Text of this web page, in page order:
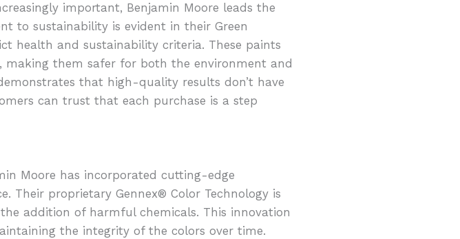
important, Benjamin Moore leads the
to sustainability is evident in their Green
health and sustainability criteria. These paints
making them safer for both the environment and
that high-quality results don’t have
can trust that each purchase is a step
Moore has incorporated cutting-edge
Their proprietary Gennex® Color Technology is
addition of harmful chemicals. This innovation
the integrity of the colors over time.